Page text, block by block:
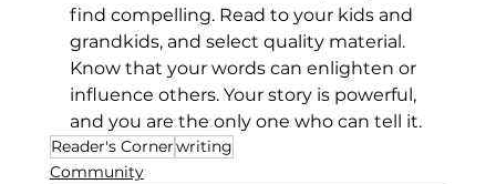
find compelling. Read to your kids and
grandkids, and select quality material.
Know that your words can enlighten or
influence others. Your story is powerful,
and you are the only one who can tell it.
Reader's Cornerwriting
Community